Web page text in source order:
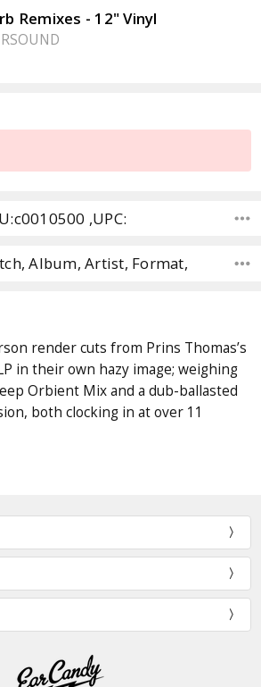
Remixes - 12" Vinyl
,UPC:
Album, Artist, Format,
render cuts from Prins Thomas’s
in their own hazy image; weighing
Orbient Mix and a dub-ballasted
both clocking in at over 11